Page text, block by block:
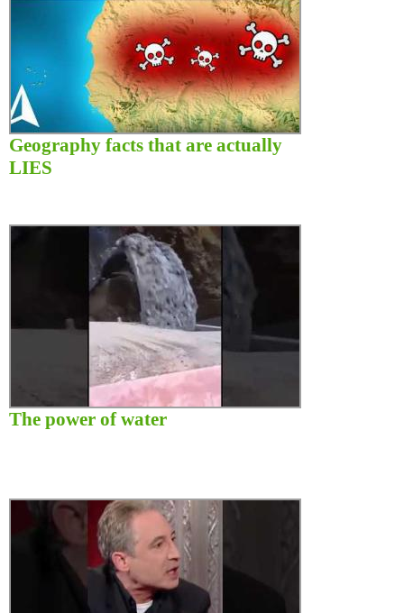
Geography facts that are actually
LIES
The power of water